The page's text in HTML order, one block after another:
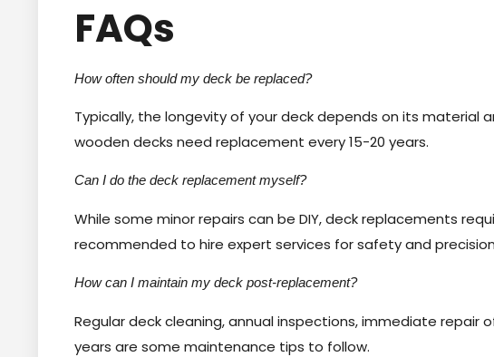
FAQs
How often should my deck be replaced?
Typically, the longevity of your deck depends on its material
wooden decks need replacement every 15-20 years.
Can I do the deck replacement myself?
While some minor repairs can be DIY, deck replacements
recommended to hire expert services for safety and
How can I maintain my deck post-replacement?
Regular deck cleaning, annual inspections, immediate repair
years are some maintenance tips to follow.